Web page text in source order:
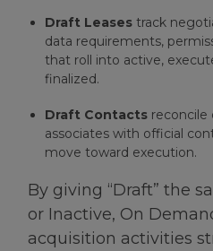
Draft Leases track
data requirements,
that roll into active,
finalized.
Draft Contacts reconcile
associates with official
move toward execution.
By giving “Draft” the
or Inactive, On
acquisition activities